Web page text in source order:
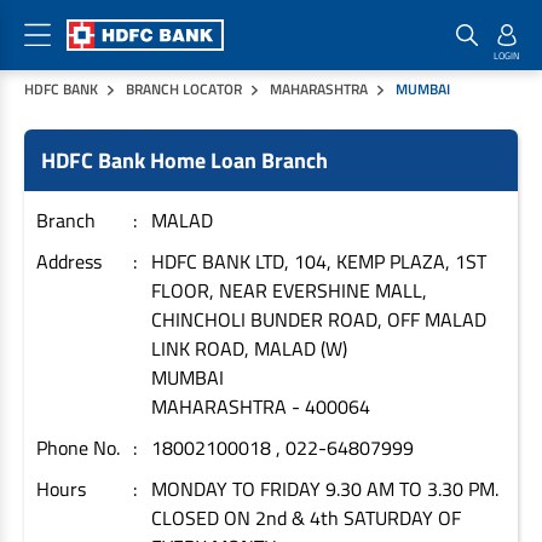
HDFC BANK BRANCH LOCATOR MAHARASHTRA MUMBAI
HDFC Bank Home Loan Branch
Branch
MALAD
Address
HDFC BANK LTD, 104, KEMP PLAZA, 1ST
FLOOR, NEAR EVERSHINE MALL,
CHINCHOLI BUNDER ROAD, OFF MALAD
LINK ROAD, MALAD (W)
MUMBAI
MAHARASHTRA - 400064
Phone No.
18002100018 , 022-64807999
Hours
MONDAY TO FRIDAY 9.30 AM TO 3.30 PM.
CLOSED ON 2nd & 4th SATURDAY OF
Home Loan Products
Housing Loans
Home Loans
Plot Loans
Rural Housing Loans
Other Home Loan Products
House Renovation Loans
Home Extension Loans
Top Up Loans
Checklist & Calculators
Checklist
Interest Rates
Documents & Charges
Download Forms
Home Buyers Guide
Calculators
Home Loan EMI Calculator
Banking Products
Pay
Credit Cards
Commercial Credit Cards
Payment Solutions
Loan on Credit Card